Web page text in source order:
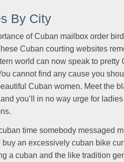
By City
of Cuban mailbox order
Cuban courting websites
world can now speak to pretty
cannot find any cause you
Cuban women. Meet the
you’ll in no way urge for
time somebody messaged
buy an excessively cuban bike
a cuban and the like tradition